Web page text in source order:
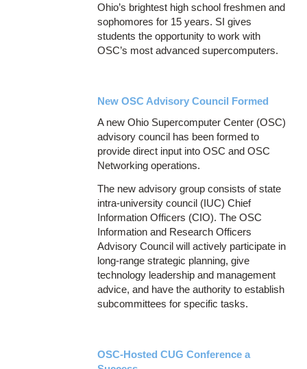
Ohio’s brightest high school freshmen and
sophomores for 15 years. SI gives
students the opportunity to work with
OSC’s most advanced supercomputers.
New OSC Advisory Council Formed
A new Ohio Supercomputer Center (OSC)
advisory council has been formed to
provide direct input into OSC and OSC
Networking operations.
The new advisory group consists of state
intra-university council (IUC) Chief
Information Officers (CIO). The OSC
Information and Research Officers
Advisory Council will actively participate in
long-range strategic planning, give
technology leadership and management
advice, and have the authority to establish
subcommittees for specific tasks.
OSC-Hosted CUG Conference a